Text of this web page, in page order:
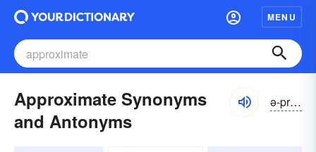
MENU
Approximate Synonyms
and Antonyms
ə-prŏksə-mĭt